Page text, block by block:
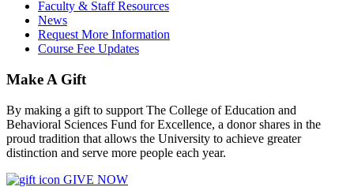
Faculty & Staff Resources
News
Request More Information
Course Fee Updates
Make A Gift
By making a gift to support The College of Education and
Behavioral Sciences Fund for Excellence, a donor shares in the
proud tradition that allows the University to achieve greater
distinction and serve more people each year.
GIVE NOW